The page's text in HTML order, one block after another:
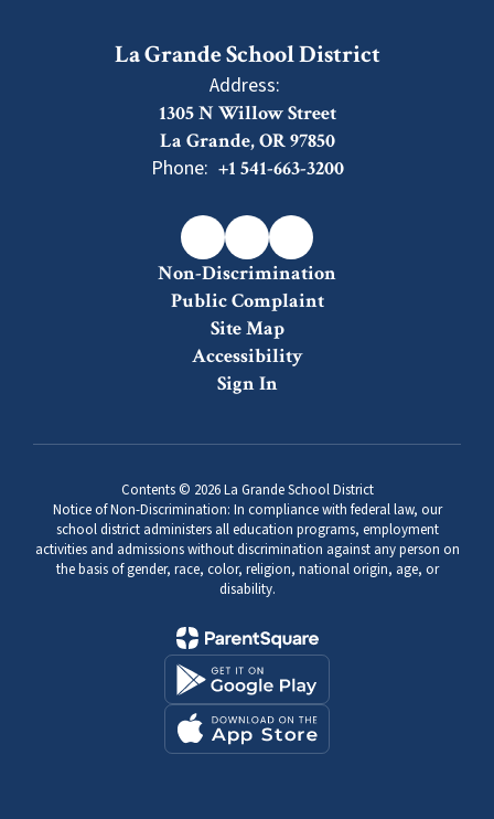
La Grande School District
Address:
1305 N Willow Street
La Grande, OR 97850
Phone: +1 541-663-3200
Non-Discrimination
Public Complaint
Site Map
Accessibility
Sign In
Contents © 2026 La Grande School District
Notice of Non-Discrimination: In compliance with federal law, our
school district administers all education programs, employment
activities and admissions without discrimination against any person on
the basis of gender, race, color, religion, national origin, age, or
disability.